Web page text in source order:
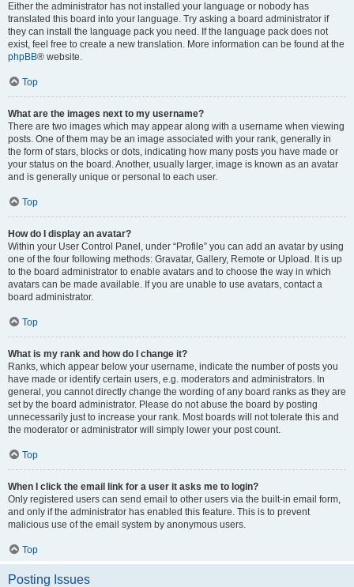
Either the administrator has not installed your language or nobody has
translated this board into your language. Try asking a board administrator if
they can install the language pack you need. If the language pack does not
exist, feel free to create a new translation. More information can be found at the
phpBB® website.
Top
What are the images next to my username?
There are two images which may appear along with a username when viewing
posts. One of them may be an image associated with your rank, generally in
the form of stars, blocks or dots, indicating how many posts you have made or
your status on the board. Another, usually larger, image is known as an avatar
and is generally unique or personal to each user.
Top
How do I display an avatar?
Within your User Control Panel, under “Profile” you can add an avatar by using
one of the four following methods: Gravatar, Gallery, Remote or Upload. It is up
to the board administrator to enable avatars and to choose the way in which
avatars can be made available. If you are unable to use avatars, contact a
board administrator.
Top
What is my rank and how do I change it?
Ranks, which appear below your username, indicate the number of posts you
have made or identify certain users, e.g. moderators and administrators. In
general, you cannot directly change the wording of any board ranks as they are
set by the board administrator. Please do not abuse the board by posting
unnecessarily just to increase your rank. Most boards will not tolerate this and
the moderator or administrator will simply lower your post count.
Top
When I click the email link for a user it asks me to login?
Only registered users can send email to other users via the built-in email form,
and only if the administrator has enabled this feature. This is to prevent
malicious use of the email system by anonymous users.
Top
Posting Issues